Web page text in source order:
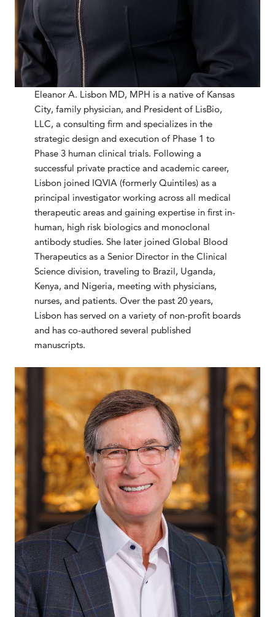
Eleanor A. Lisbon MD, MPH is a native of Kansas
City, family physician, and President of LisBio,
LLC, a consulting firm and specializes in the
strategic design and execution of Phase 1 to
Phase 3 human clinical trials. Following a
successful private practice and academic career,
Lisbon joined IQVIA (formerly Quintiles) as a
principal investigator working across all medical
therapeutic areas and gaining expertise in first in-
human, high risk biologics and monoclonal
antibody studies. She later joined Global Blood
Therapeutics as a Senior Director in the Clinical
Science division, traveling to Brazil, Uganda,
Kenya, and Nigeria, meeting with physicians,
nurses, and patients. Over the past 20 years,
Lisbon has served on a variety of non-profit boards
and has co-authored several published
manuscripts.